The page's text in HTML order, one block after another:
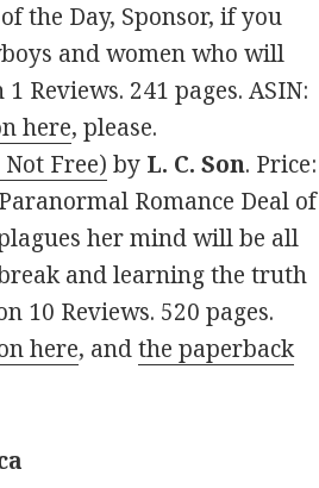
the Day, Sponsor, if you
and women who will
Reviews. 241 pages. ASIN:
here, please.
Free) by L. C. Son. Price:
Romance Deal of
her mind will be all
and learning the truth
10 Reviews. 520 pages.
here, andthe paperback